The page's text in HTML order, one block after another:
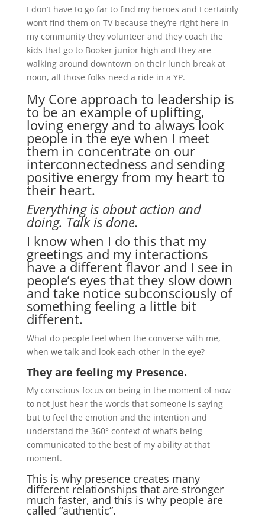
I don’t have to go far to find my heroes and I certainly
won’t find them on TV because they’re right here in
my community they volunteer and they coach the
kids that go to Booker junior high and they are
walking around downtown on their lunch break at
noon, all those folks need a ride in a YP.
My Core approach to leadership is
to be an example of uplifting,
loving energy and to always look
people in the eye when I meet
them in concentrate on our
interconnectedness and sending
positive energy from my heart to
their heart.
Everything is about action and
doing. Talk is done.
I know when I do this that my
greetings and my interactions
have a different flavor and I see in
people’s eyes that they slow down
and take notice subconsciously of
something feeling a little bit
different.
What do people feel when the converse with me,
when we talk and look each other in the eye?
They are feeling my Presence.
My conscious focus on being in the moment of now
to not just hear the words that someone is saying
but to feel the emotion and the intention and
understand the 360° context of what’s being
communicated to the best of my ability at that
moment.
This is why presence creates many
different relationships that are stronger
much faster, and this is why people are
called “authentic”.